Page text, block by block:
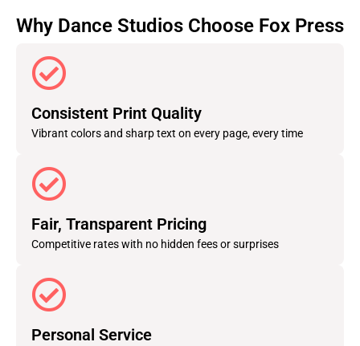
Why Dance Studios Choose Fox Press
Consistent Print Quality
Vibrant colors and sharp text on every page, every time
Fair, Transparent Pricing
Competitive rates with no hidden fees or surprises
Personal Service